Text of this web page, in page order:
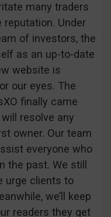
many traders
Under
of investors, the
as an up-to-date
website is
our eyes. The
finally came
resolve any
owner. Our team
everyone who
the past. We still
urge clients to
we’ll keep
readers they get